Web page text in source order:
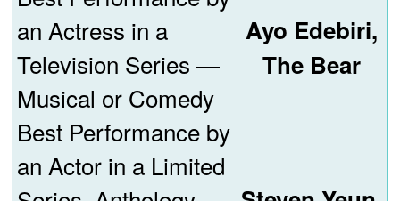
an Actress in a
Television Series —
Musical or Comedy
Ayo Edebiri,
The Bear
Best Performance by
an Actor in a Limited